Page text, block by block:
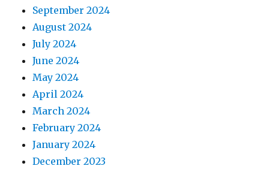
September 2024
August 2024
July 2024
June 2024
May 2024
April 2024
March 2024
February 2024
January 2024
December 2023